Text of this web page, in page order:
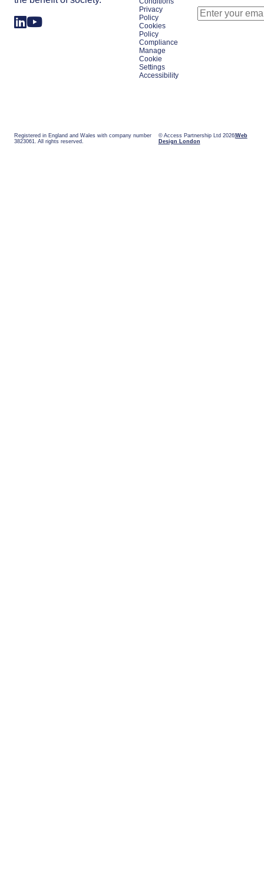
Privacy
Policy
Cookies
Policy
Compliance
Manage
Cookie
Settings
Accessibility
Registered in England and Wales with company number
3823061. All rights reserved.
© Access Partnership Ltd 2026 Web
Design London